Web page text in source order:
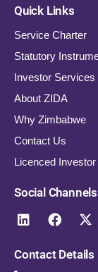
Quick Links
Service Charter
Statutory
Investor Services
About ZIDA
Why Zimbabwe
Contact Us
Licenced
Social Channels
Contact Details